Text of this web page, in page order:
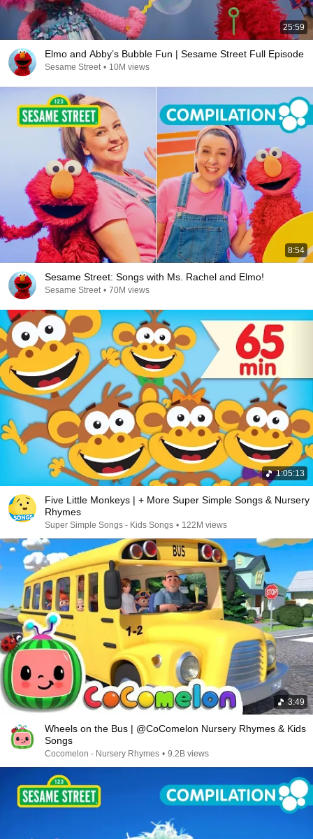
25:59
Elmo and Abby’s Bubble Fun | Sesame Street Full Episode
Sesame Street • 10M views
8:54
Sesame Street: Songs with Ms. Rachel and Elmo!
Sesame Street • 70M views
1:05:13
Five Little Monkeys | + More Super Simple Songs & Nursery
Rhymes
Super Simple Songs - Kids Songs • 122M views
3:49
Wheels on the Bus | @CoComelon Nursery Rhymes & Kids
Songs
Cocomelon - Nursery Rhymes • 9.2B views